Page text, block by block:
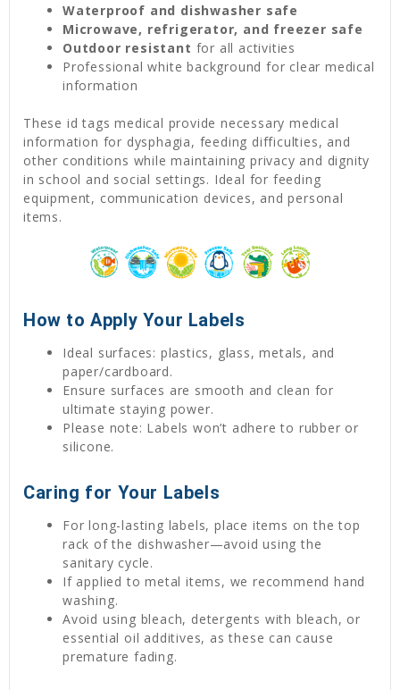
Waterproof and dishwasher safe
Microwave, refrigerator, and freezer safe
Outdoor resistant for all activities
Professional white background for clear medical
information
These id tags medical provide necessary medical
information for dysphagia, feeding difficulties, and
other conditions while maintaining privacy and dignity
in school and social settings. Ideal for feeding
equipment, communication devices, and personal
items.
How to Apply Your Labels
Ideal surfaces: plastics, glass, metals, and
paper/cardboard.
Ensure surfaces are smooth and clean for
ultimate staying power.
Please note: Labels won’t adhere to rubber or
silicone.
Caring for Your Labels
For long-lasting labels, place items on the top
rack of the dishwasher—avoid using the
sanitary cycle.
If applied to metal items, we recommend hand
washing.
Avoid using bleach, detergents with bleach, or
essential oil additives, as these can cause
premature fading.